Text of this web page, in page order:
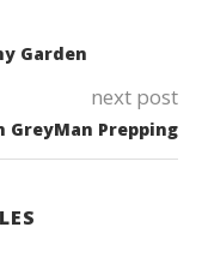
Garden
next post
GreyMan Prepping